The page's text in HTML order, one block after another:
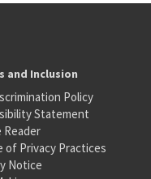
and Inclusion
Policy
Statement
Reader
of Privacy Practices
Notice